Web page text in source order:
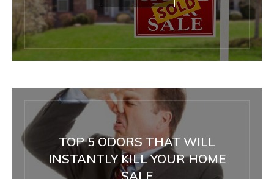
TOP 5 ODORS THAT WILL
INSTANTLY KILL YOUR HOME
SALE